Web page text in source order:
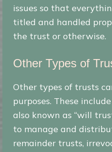
issues so that
titled and handled
the trust or otherwise.
Other Types of
Other types of trusts
purposes. These
also known as “will
to manage and
remainder trusts,